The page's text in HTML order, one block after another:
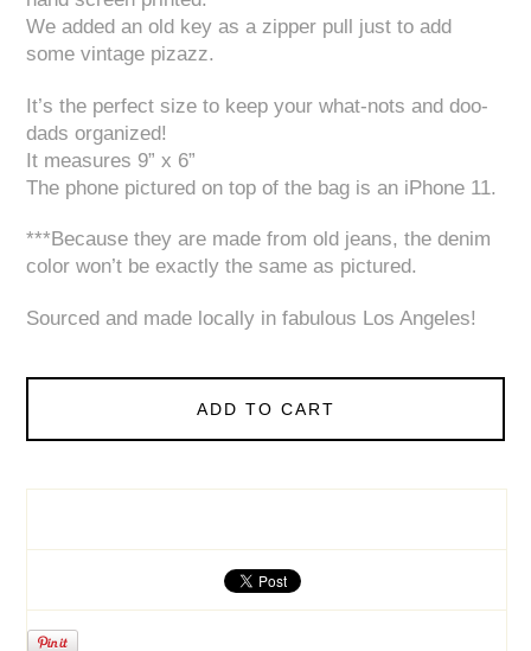
We added an old key as a zipper pull just to add
some vintage pizazz.
It’s the perfect size to keep your what-nots and doo-
dads organized!
It measures 9” x 6”
The phone pictured on top of the bag is an iPhone 11.
***Because they are made from old jeans, the denim
color won’t be exactly the same as pictured.
Sourced and made locally in fabulous Los Angeles!
ADD TO CART